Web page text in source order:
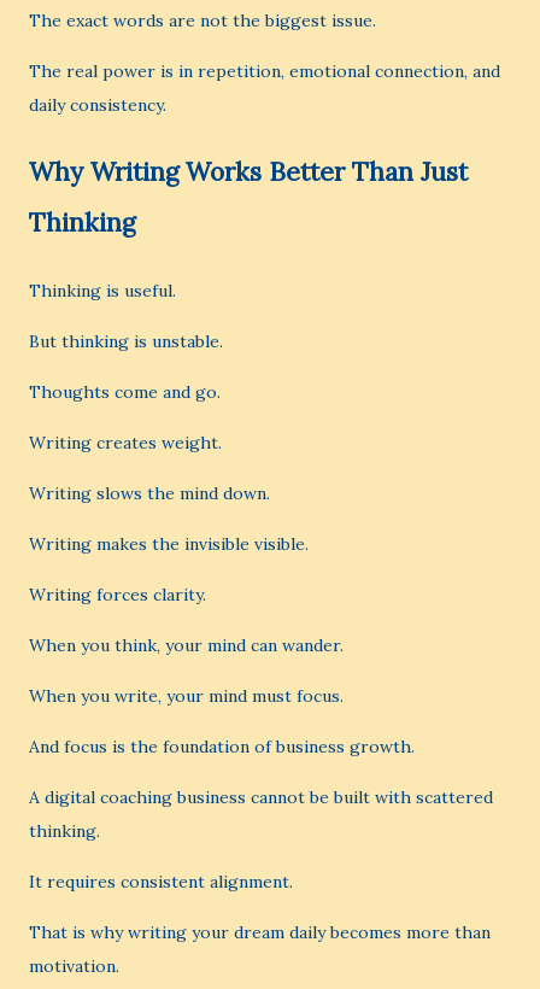
The exact words are not the biggest issue.
The real power is in repetition, emotional connection, and
daily consistency.
Why Writing Works Better Than Just
Thinking
Thinking is useful.
But thinking is unstable.
Thoughts come and go.
Writing creates weight.
Writing slows the mind down.
Writing makes the invisible visible.
Writing forces clarity.
When you think, your mind can wander.
When you write, your mind must focus.
And focus is the foundation of business growth.
A digital coaching business cannot be built with scattered
thinking.
It requires consistent alignment.
That is why writing your dream daily becomes more than
motivation.